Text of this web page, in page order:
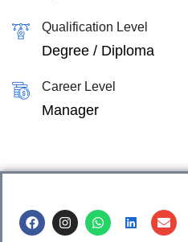
Qualification Level
Degree / Diploma
Career Level
Manager